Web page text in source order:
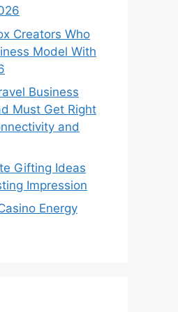
Creators Who
Model With
Business
Must Get Right
and
Gifting Ideas
Impression
Energy